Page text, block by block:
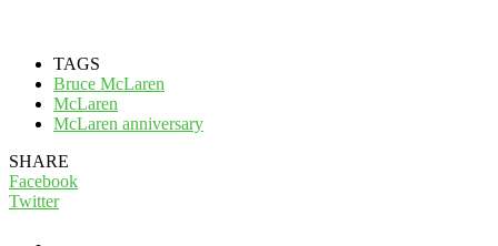
TAGS
Bruce McLaren
McLaren
McLaren anniversary
SHARE
Facebook
Twitter